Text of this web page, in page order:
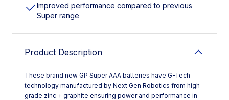
Improved performance compared to previous
Super range
Product Description
These brand new GP Super AAA batteries have G-Tech
technology manufactured by Next Gen Robotics from high
grade zinc + graphite ensuring power and performance in